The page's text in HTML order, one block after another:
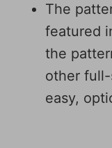
The
featured
the
other
easy,